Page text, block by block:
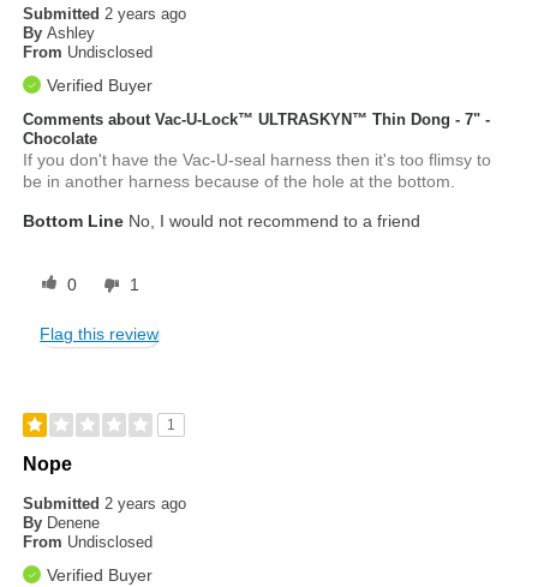
Submitted 2 years ago
By Ashley
From Undisclosed
Verified Buyer
Comments about Vac-U-Lock™ ULTRASKYN™ Thin Dong - 7" -
Chocolate
If you don't have the Vac-U-seal harness then it's too flimsy to
be in another harness because of the hole at the bottom.
Bottom Line No, I would not recommend to a friend
0 1
Flag this review
1
Nope
Submitted 2 years ago
By Denene
From Undisclosed
Verified Buyer